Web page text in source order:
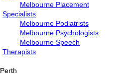
Melbourne Placement
Specialists
Melbourne Podiatrists
Melbourne Psychologists
Melbourne Speech
Therapists
Perth